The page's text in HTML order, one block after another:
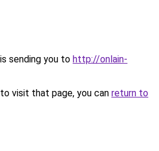
sending you to http://onlain-
visit that page, you can return to